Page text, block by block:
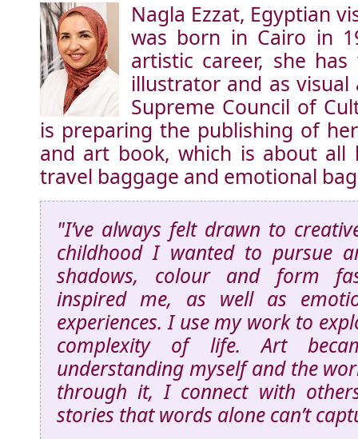
Nagla Ezzat, Egyptian
was born in Cairo in
artistic career, she
illustrator and as
Supreme Council of
is preparing the publishing of
and art book, which is about all
travel baggage and emotional
"I’ve always felt drawn to
childhood I wanted to pursue
shadows, colour and form
inspired me, as well as
experiences. I use my work to
complexity of life. Art
understanding myself and the
through it, I connect with
stories that words alone can’t